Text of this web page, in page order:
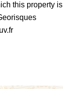
this property is